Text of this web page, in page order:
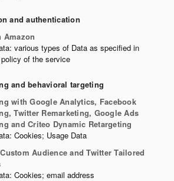
and authentication
Amazon
various types of Data as specified in
of the service
and behavioral targeting
with Google Analytics, Facebook
Twitter Remarketing, Google Ads
and Criteo Dynamic Retargeting
Cookies; Usage Data
Audience and Twitter Tailored
Cookies; email address